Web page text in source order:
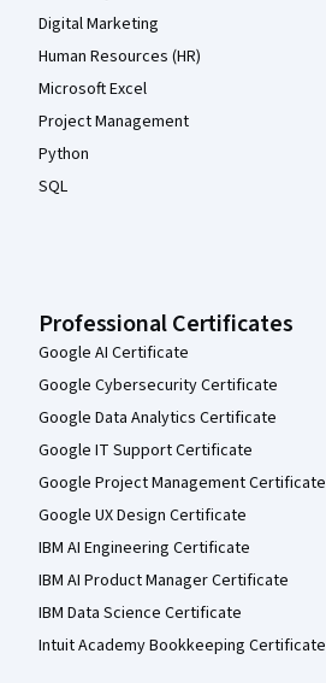
Digital Marketing
Human Resources (HR)
Microsoft Excel
Project Management
Python
SQL
Professional Certificates
Google AI Certificate
Google Cybersecurity Certificate
Google Data Analytics Certificate
Google IT Support Certificate
Google Project Management Certificate
Google UX Design Certificate
IBM AI Engineering Certificate
IBM AI Product Manager Certificate
IBM Data Science Certificate
Intuit Academy Bookkeeping Certificate